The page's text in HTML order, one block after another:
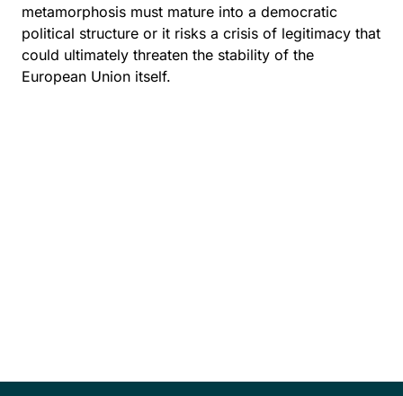
metamorphosis must mature into a democratic
political structure or it risks a crisis of legitimacy that
could ultimately threaten the stability of the
European Union itself.